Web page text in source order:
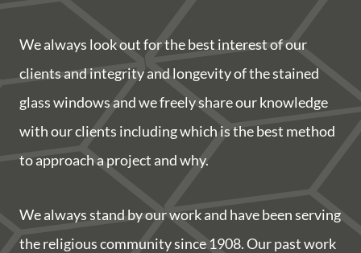
We always look out for the best interest of our
clients and integrity and longevity of the stained
glass windows and we freely share our knowledge
with our clients including which is the best method
to approach a project and why.
We always stand by our work and have been serving
the religious community since 1908. Our past work